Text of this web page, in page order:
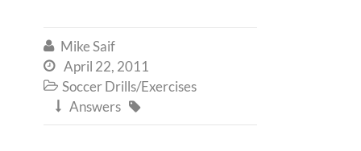
 Mike Saif
 April 22, 2011
 Soccer Drills/Exercises
 Answers 